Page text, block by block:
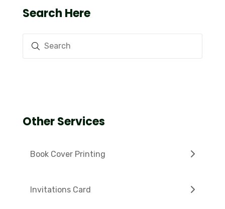
Search Here
Other Services
Book Cover Printing
Invitations Card